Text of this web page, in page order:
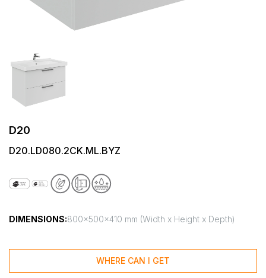
D20
D20.LD080.2CK.ML.BYZ
DIMENSIONS:800x500x410 mm (Width x Height x Depth)
WHERE CAN I GET